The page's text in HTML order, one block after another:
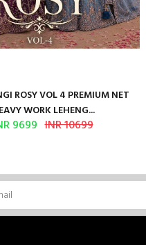
ROSY VOL 4 PREMIUM NET
WORK LEHENG...
9699 INR 10699